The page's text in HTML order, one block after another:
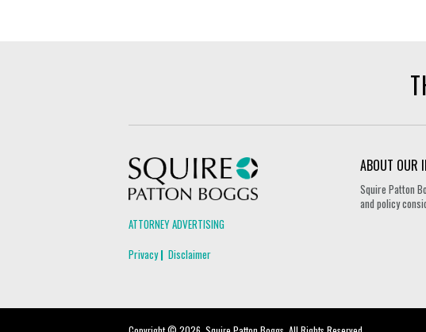
ATTORNEY ADVERTISING
Privacy
Disclaimer
ABOUT OUR
Squire Patton
and policy